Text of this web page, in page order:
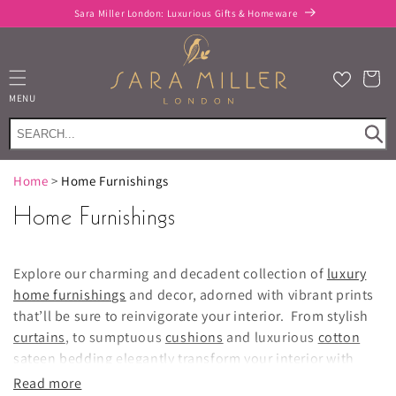
content
Sara Miller London: Luxurious Gifts & Homeware
MENU
Cart
Home > Home Furnishings
Home Furnishings
Explore our charming and decadent collection of luxury
home furnishings and decor, adorned with vibrant prints
that’ll be sure to reinvigorate your interior. From stylish
curtains, to sumptuous cushions and luxurious cotton
sateen bedding elegantly transform your interior with
Sara Miller London.
Read more